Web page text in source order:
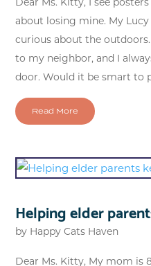
about losing mine. My
curious about the
to my neighbor, and I
door. Would it be smart to
Read More
Helping elder
by Happy Cats Haven
Dear Ms. Kitty, My mom is